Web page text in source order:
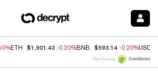
ETH $1,901.43 -0.20%BNB $593.14 -0.20%USDC
Price data by